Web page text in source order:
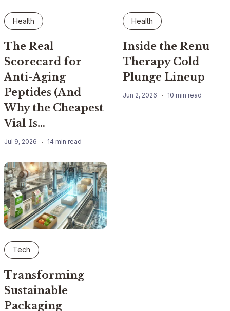
Health
The Real
Scorecard for
Anti-Aging
Peptides (And
Why the Cheapest
Vial Is…
Jul 9, 2026 14 min read
Health
Inside the Renu
Therapy Cold
Plunge Lineup
Jun 2, 2026 10 min read
Tech
Transforming
Sustainable
Packaging